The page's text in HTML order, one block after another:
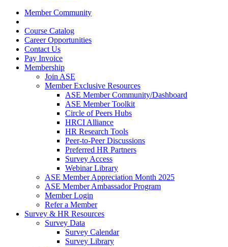
Member Community
Course Catalog
Career Opportunities
Contact Us
Pay Invoice
Membership
Join ASE
Member Exclusive Resources
ASE Member Community/Dashboard
ASE Member Toolkit
Circle of Peers Hubs
HRCI Alliance
HR Research Tools
Peer-to-Peer Discussions
Preferred HR Partners
Survey Access
Webinar Library
ASE Member Appreciation Month 2025
ASE Member Ambassador Program
Member Login
Refer a Member
Survey & HR Resources
Survey Data
Survey Calendar
Survey Library